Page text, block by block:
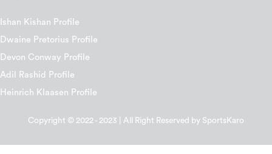
Ishan Kishan Profile
Dwaine Pretorius Profile
Devon Conway Profile
Adil Rashid Profile
Heinrich Klaasen Profile
Copyright © 2022 - 2023 | All Right Reserved by SportsKaro